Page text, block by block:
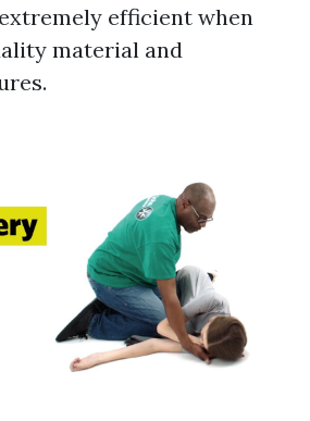
efficient when
material and